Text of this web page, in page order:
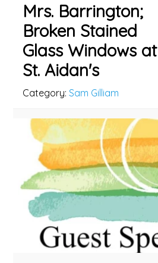
Mrs. Barrington;
Broken Stained
Glass Windows at
St. Aidan's
Category: Sam Gilliam